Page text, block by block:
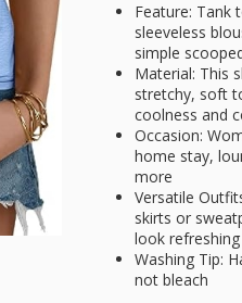
Feature: Tank
sleeveless
simple
Material: This
stretchy, soft
coolness and
Occasion:
home stay,
more
Versatile
skirts or
look refreshing
Washing Tip:
not bleach